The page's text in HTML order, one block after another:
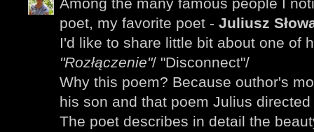
poet, my favorite poet - Juliusz
I'd like to share little bit about one of
"Rozłączenie"/ "Disconnect"/
Why this poem? Because outhor's
his son and that poem Julius
The poet describes in detail the